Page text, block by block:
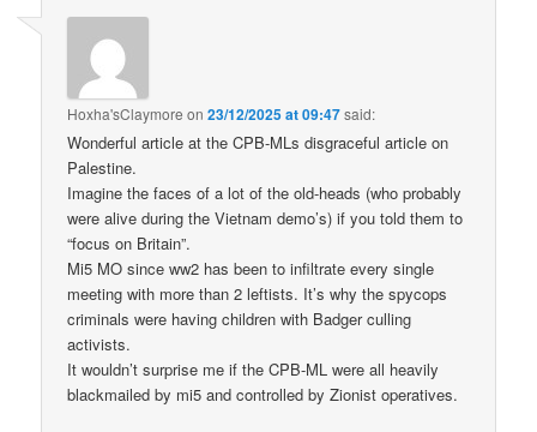
Hoxha'sClaymore on23/12/2025 at 09:47said:
Wonderful article at the CPB-MLs disgraceful article on
Palestine.
Imagine the faces of a lot of the old-heads (who probably
were alive during the Vietnam demo’s) if you told them to
“focus on Britain”.
Mi5 MO since ww2 has been to infiltrate every single
meeting with more than 2 leftists. It’s why the spycops
criminals were having children with Badger culling
activists.
It wouldn’t surprise me if the CPB-ML were all heavily
blackmailed by mi5 and controlled by Zionist operatives.